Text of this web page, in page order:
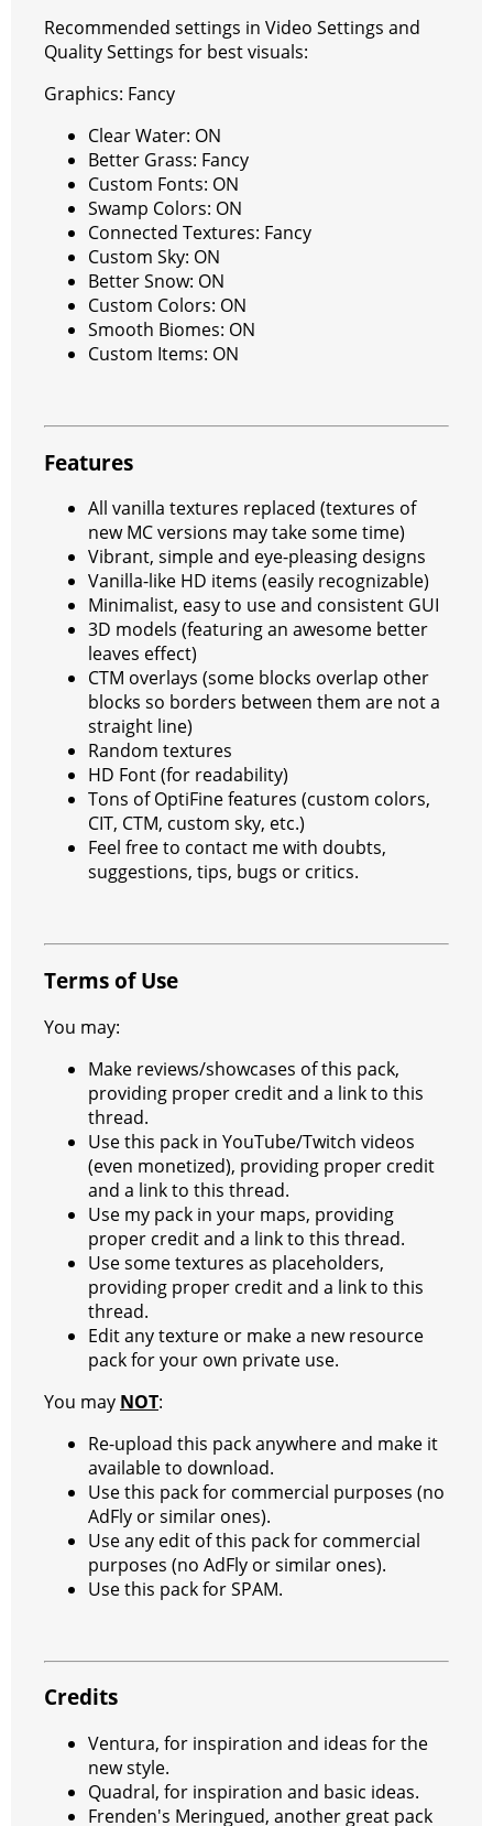
Recommended settings in Video Settings and
Quality Settings for best visuals:
Graphics: Fancy
Clear Water: ON
Better Grass: Fancy
Custom Fonts: ON
Swamp Colors: ON
Connected Textures: Fancy
Custom Sky: ON
Better Snow: ON
Custom Colors: ON
Smooth Biomes: ON
Custom Items: ON
Features
All vanilla textures replaced (textures of
new MC versions may take some time)
Vibrant, simple and eye-pleasing designs
Vanilla-like HD items (easily recognizable)
Minimalist, easy to use and consistent GUI
3D models (featuring an awesome better
leaves effect)
CTM overlays (some blocks overlap other
blocks so borders between them are not a
straight line)
Random textures
HD Font (for readability)
Tons of OptiFine features (custom colors,
CIT, CTM, custom sky, etc.)
Feel free to contact me with doubts,
suggestions, tips, bugs or critics.
Terms of Use
You may:
Make reviews/showcases of this pack,
providing proper credit and a link to this
thread.
Use this pack in YouTube/Twitch videos
(even monetized), providing proper credit
and a link to this thread.
Use my pack in your maps, providing
proper credit and a link to this thread.
Use some textures as placeholders,
providing proper credit and a link to this
thread.
Edit any texture or make a new resource
pack for your own private use.
You may NOT:
Re-upload this pack anywhere and make it
available to download.
Use this pack for commercial purposes (no
AdFly or similar ones).
Use any edit of this pack for commercial
purposes (no AdFly or similar ones).
Use this pack for SPAM.
Credits
Ventura, for inspiration and ideas for the
new style.
Quadral, for inspiration and basic ideas.
Frenden's Meringued, another great pack